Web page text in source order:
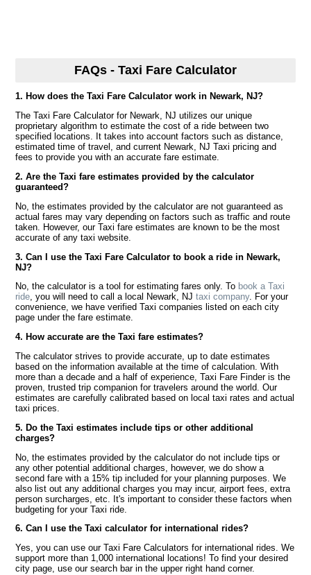
FAQs - Taxi Fare Calculator
1. How does the Taxi Fare Calculator work in Newark, NJ?
The Taxi Fare Calculator for Newark, NJ utilizes our unique
proprietary algorithm to estimate the cost of a ride between two
specified locations. It takes into account factors such as distance,
estimated time of travel, and current Newark, NJ Taxi pricing and
fees to provide you with an accurate fare estimate.
2. Are the Taxi fare estimates provided by the calculator
guaranteed?
No, the estimates provided by the calculator are not guaranteed as
actual fares may vary depending on factors such as traffic and route
taken. However, our Taxi fare estimates are known to be the most
accurate of any taxi website.
3. Can I use the Taxi Fare Calculator to book a ride in Newark,
NJ?
No, the calculator is a tool for estimating fares only. To book a Taxi
ride, you will need to call a local Newark, NJtaxi company. For your
convenience, we have verified Taxi companies listed on each city
page under the fare estimate.
4. How accurate are the Taxi fare estimates?
The calculator strives to provide accurate, up to date estimates
based on the information available at the time of calculation. With
more than a decade and a half of experience, Taxi Fare Finder is the
proven, trusted trip companion for travelers around the world. Our
estimates are carefully calibrated based on local taxi rates and actual
taxi prices.
5. Do the Taxi estimates include tips or other additional
charges?
No, the estimates provided by the calculator do not include tips or
any other potential additional charges, however, we do show a
second fare with a 15% tip included for your planning purposes. We
also list out any additional charges you may incur, airport fees, extra
person surcharges, etc. It's important to consider these factors when
budgeting for your Taxi ride.
6. Can I use the Taxi calculator for international rides?
Yes, you can use our Taxi Fare Calculators for international rides. We
support more than 1,000 international locations! To find your desired
city page, use our search bar in the upper right hand corner.